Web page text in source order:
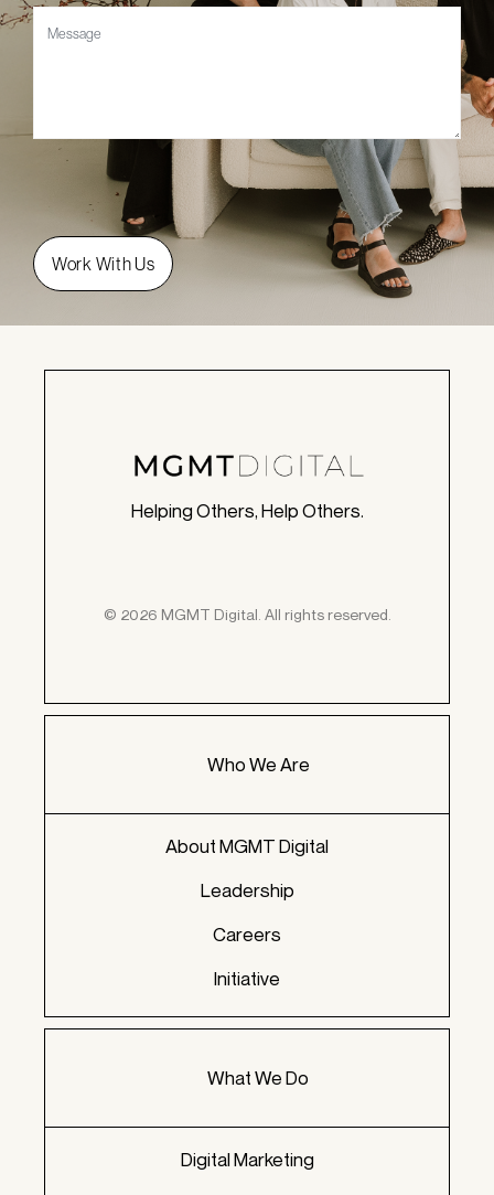
Message
Helping Others, Help Others.
© 2026 MGMT Digital. All rights reserved.
Who We Are
About MGMT Digital
Leadership
Careers
Initiative
What We Do
Digital Marketing